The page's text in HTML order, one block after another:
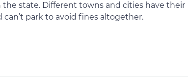
state. Different towns and cities have their
park to avoid fines altogether.